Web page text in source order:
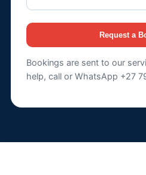
Request a
Bookings are sent to our
help, call or WhatsApp +27